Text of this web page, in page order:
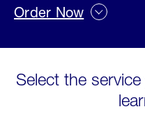
Order Now
Select the